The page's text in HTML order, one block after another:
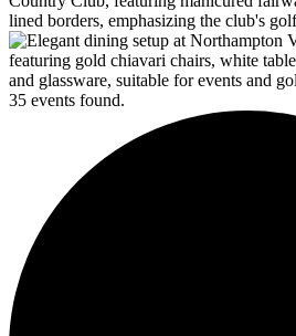
35 events found.